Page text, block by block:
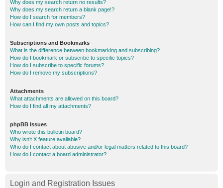
Why does my search return no results?
Why does my search return a blank page!?
How do I search for members?
How can I find my own posts and topics?
Subscriptions and Bookmarks
What is the difference between bookmarking and subscribing?
How do I bookmark or subscribe to specific topics?
How do I subscribe to specific forums?
How do I remove my subscriptions?
Attachments
What attachments are allowed on this board?
How do I find all my attachments?
phpBB Issues
Who wrote this bulletin board?
Why isn’t X feature available?
Who do I contact about abusive and/or legal matters related to this board?
How do I contact a board administrator?
Login and Registration Issues